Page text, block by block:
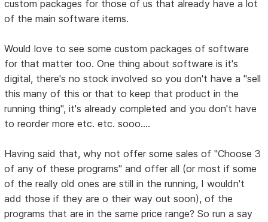
custom packages for those of us that already have a lot
of the main software items.
Would love to see some custom packages of software
for that matter too. One thing about software is it's
digital, there's no stock involved so you don't have a "sell
this many of this or that to keep that product in the
running thing", it's already completed and you don't have
to reorder more etc. etc. sooo....
Having said that, why not offer some sales of "Choose 3
of any of these programs" and offer all (or most if some
of the really old ones are still in the running, I wouldn't
add those if they are o their way out soon), of the
programs that are in the same price range? So run a say